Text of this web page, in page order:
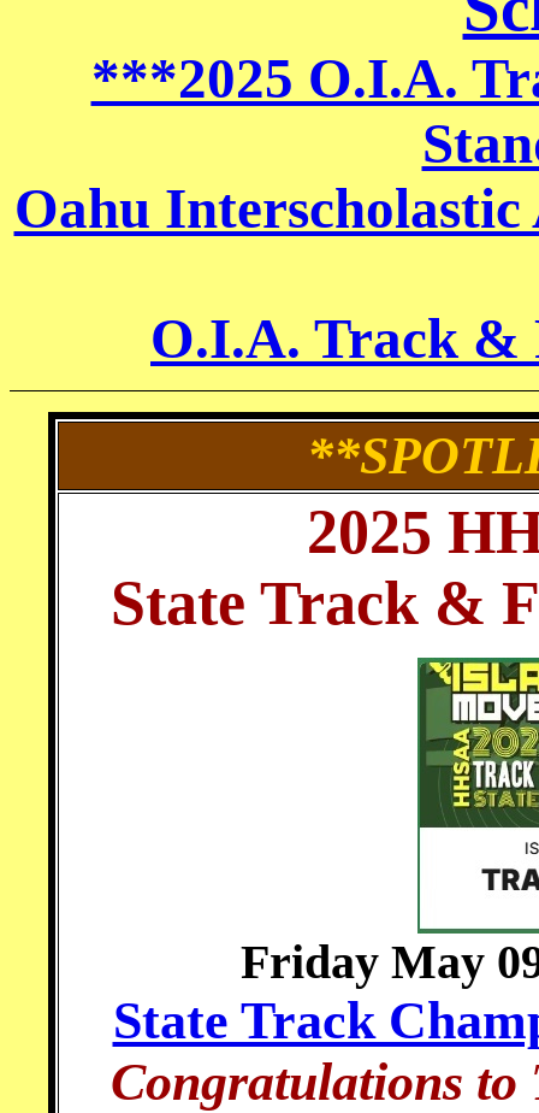
***2025 O.I.A.
Oahu
O.I.A. Track &
2025
State Track &
Friday May
State Track
Congratulations